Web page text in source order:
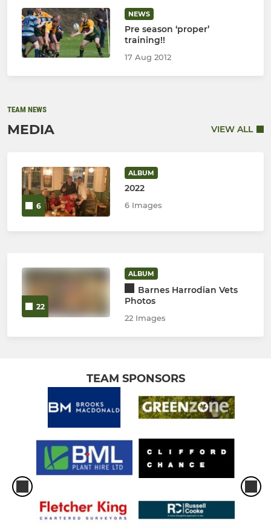
NEWS
Pre season ‘proper’
training!!
17 Aug 2012
TEAM NEWS
MEDIA VIEW ALL
6
ALBUM
2022
6 Images
22
ALBUM
Barnes Harrodian Vets
Photos
22 Images
TEAM SPONSORS